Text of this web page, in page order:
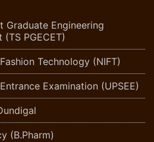
Graduate Engineering
PGECET)
Technology (NIFT)
Examination (UPSEE)
(B.Pharm)